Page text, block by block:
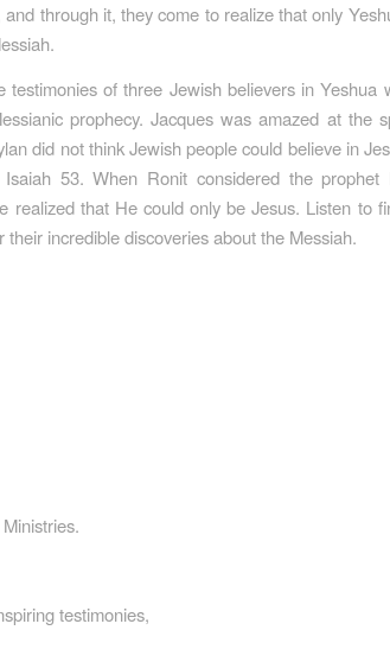
through it, they come to realize that only
of three Jewish believers in Yeshua
prophecy. Jacques was amazed at the
did not think Jewish people could believe in
53. When Ronit considered the prophet
realized that He could only be Jesus. Listen to
their incredible discoveries about the Messiah.
testimonies,